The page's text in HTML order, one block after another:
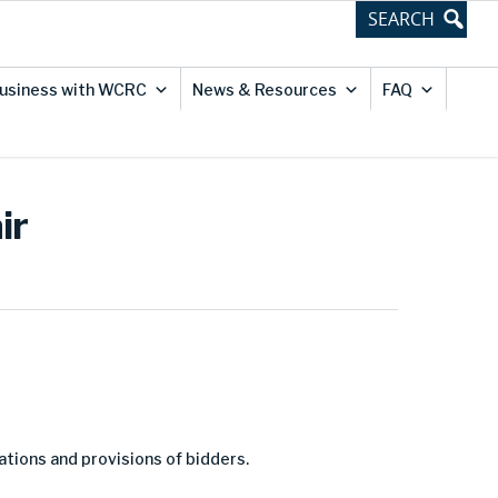
with WCRC News & Resources FAQ
and provisions of bidders.